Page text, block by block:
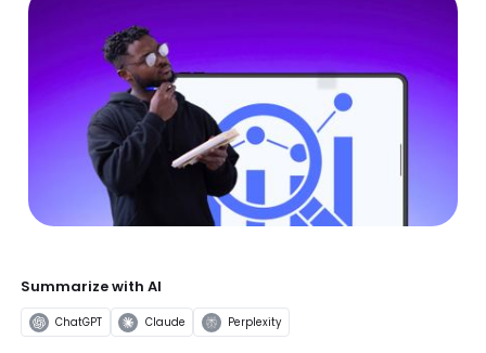
Summarize with AI
ChatGPT Claude Perplexity